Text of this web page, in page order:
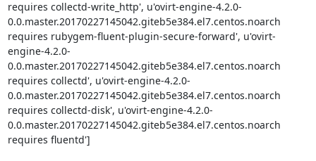
requires collectd-write_http', u'ovirt-engine-4.2.0-
0.0.master.20170227145042.giteb5e384.el7.centos.noarch
requires rubygem-fluent-plugin-secure-forward', u'ovirt-
engine-4.2.0-
0.0.master.20170227145042.giteb5e384.el7.centos.noarch
requires collectd', u'ovirt-engine-4.2.0-
0.0.master.20170227145042.giteb5e384.el7.centos.noarch
requires collectd-disk', u'ovirt-engine-4.2.0-
0.0.master.20170227145042.giteb5e384.el7.centos.noarch
requires fluentd']